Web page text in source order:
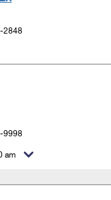
Locker
& Envelopes
Mail
Online
& Extra Services
Forms
Mail
2848
9998
am